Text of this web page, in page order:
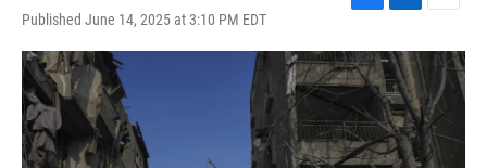
Published June 14, 2025 at 3:10 PM EDT
c
e
o
o
k
n
k
e
d
I
n
a
l